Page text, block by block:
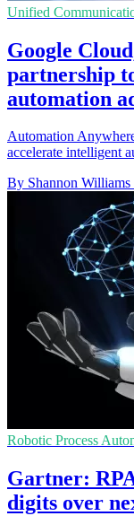
Unified
Google
partnership
automation
Automation
accelerate intelligent
By Shannon Williams
Robotic Process
Gartner:
digits over